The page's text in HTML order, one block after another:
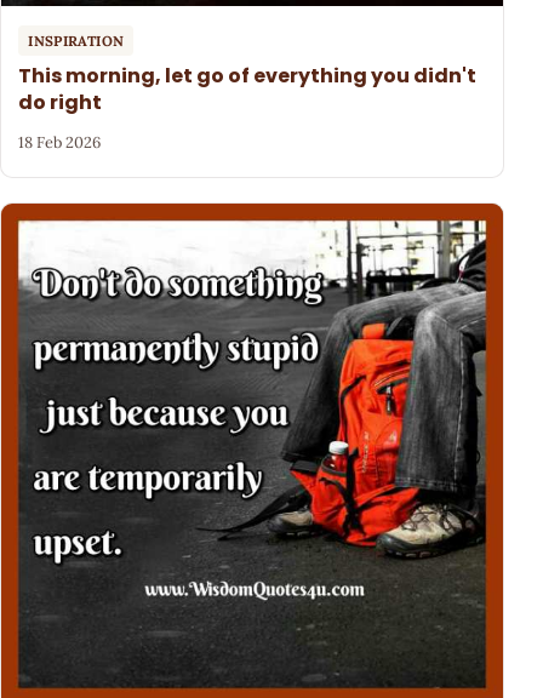
INSPIRATION
This morning, let go of everything you didn't
do right
18 Feb 2026